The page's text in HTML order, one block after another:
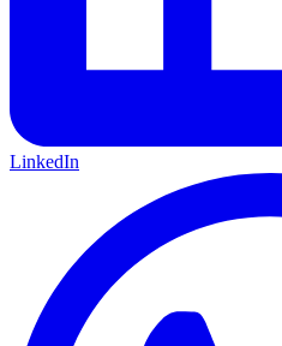
LinkedIn